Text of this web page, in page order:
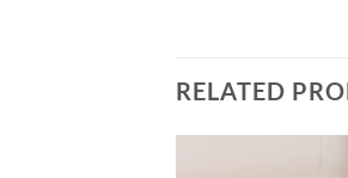
RELATED